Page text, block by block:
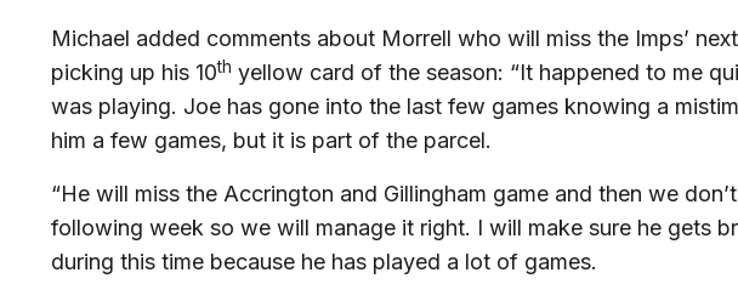
Michael added comments about Morrell who will miss the Imps’
picking up his 10th yellow card of the season: “It happened to me
was playing. Joe has gone into the last few games knowing a
him a few games, but it is part of the parcel.
“He will miss the Accrington and Gillingham game and then we
following week so we will manage it right. I will make sure he gets
during this time because he has played a lot of games.